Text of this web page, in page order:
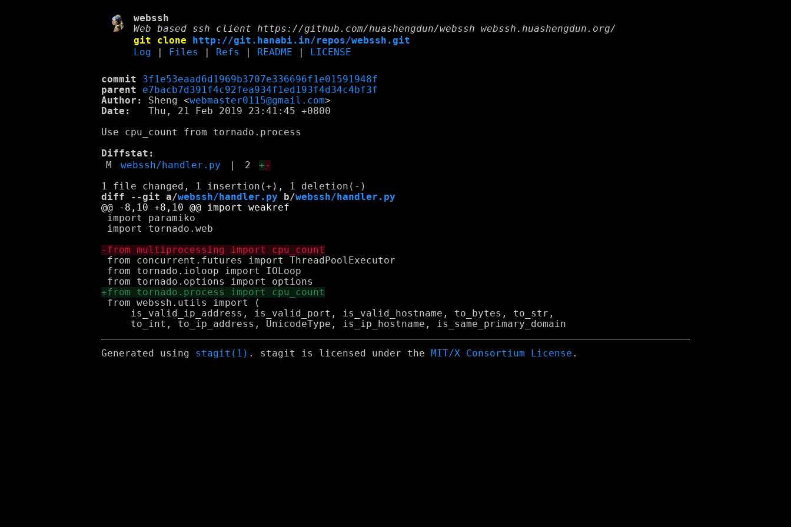
webssh
Web based ssh client https://github.com/huashengdun/webssh webssh.huashengdun.org/
git clone
http://git.hanabi.in/repos/webssh.git
Log
Files Refs README LICENSE
commit
3f1e53eaad6d1969b3707e336696f1e01591948f
parent
e7bacb7d391f4c92fea934f1ed193f4d34c4bf3f
Author:
Sheng <webmaster0115@gmail.com
Date:
   Thu, 21 Feb 2019 23:41:45 +0800
Use cpu_count from tornado.process
Diffstat:
M
webssh/handler.py 2 +-
diff --git a/webssh/handler.py b/webssh/handler.py
import paramiko
import tornado.web
from concurrent.futures import ThreadPoolExecutor
from tornado.ioloop import IOLoop
from webssh.utils import (
     is_valid_ip_address, is_valid_port, is_valid_hostname, to_bytes, to_str,
Generated using stagit(1) . stagit is licensed under the MIT/X Consortium License .